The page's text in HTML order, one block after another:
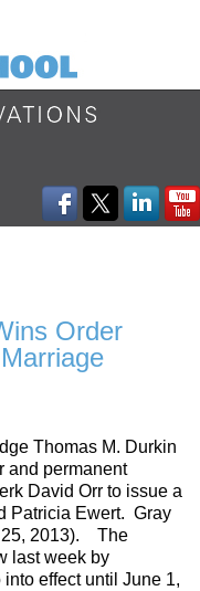
Order
Thomas M. Durkin
and permanent
David Orr to issue a
Patricia Ewert. Gray
25, 2013). The
last week by
effect until June 1,